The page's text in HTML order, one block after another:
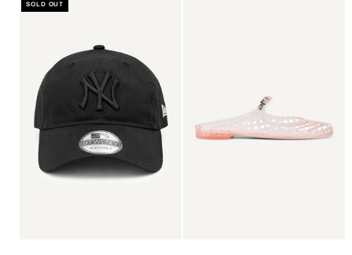
SOLD OUT